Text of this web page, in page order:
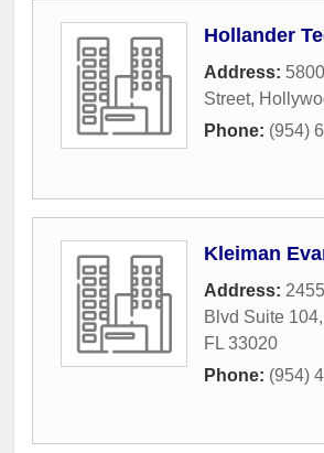
Hollander
Address:
Street,
Phone: (954)
Kleiman
Address:
Blvd Suite 104,
FL 33020
Phone: (954)